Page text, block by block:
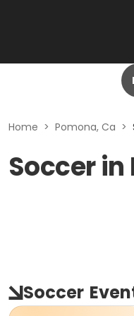
Home > Pomona, Ca >
Soccer in
Soccer